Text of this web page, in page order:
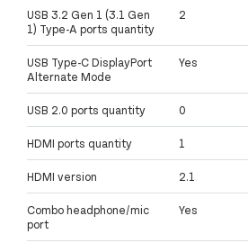
USB 3.2 Gen 1 (3.1 Gen
1) Type-A ports quantity
2
USB Type-C DisplayPort
Alternate Mode
Yes
USB 2.0 ports quantity 0
HDMI ports quantity 1
HDMI version 2.1
Combo headphone/mic
port
Yes